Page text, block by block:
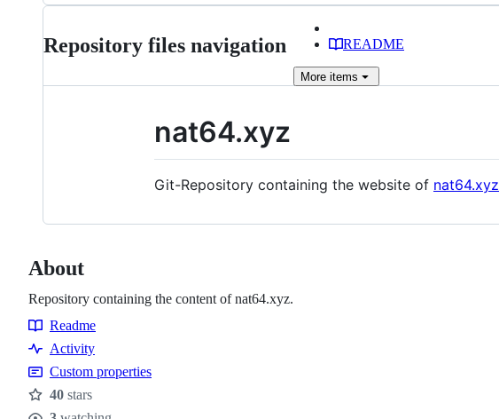
Repository files navigation README
More items
nat64.xyz
Git-Repository containing the website of nat64.xyz
About
Repository containing the content of nat64.xyz.
Resources
Readme
Activity
Custom properties
Stars
40 stars